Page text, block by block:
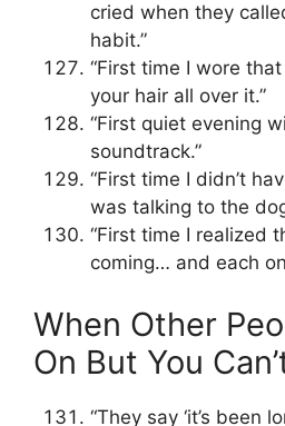
cried when they
habit.”
“First time I wore
your hair all over it.”
“First quiet evening
soundtrack.”
“First time I didn’t
was talking to the
“First time I realized
coming… and each
When Other
On But You
“They say ‘it’s been